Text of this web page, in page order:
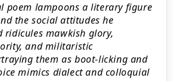
poem lampoons a literary figure
the social attitudes he
ridicules mawkish glory,
and militaristic
them as boot-licking and
mimics dialect and colloquial